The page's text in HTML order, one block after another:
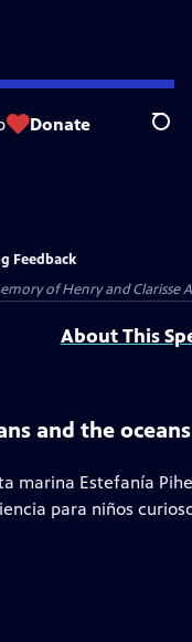
Donate
Feedback
of Henry and
About This
and the oceans
marina Estefanía
para niños